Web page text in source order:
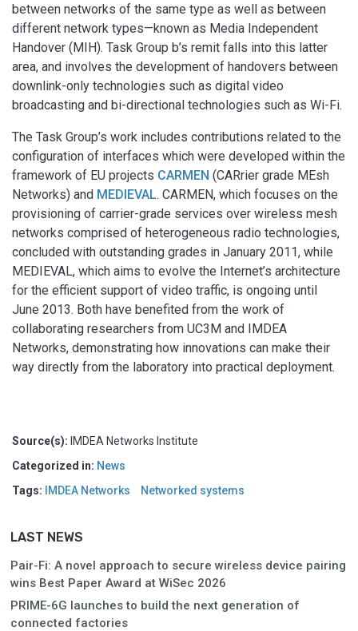
between networks of the same type as well as between
different network types—known as Media Independent
Handover (MIH). Task Group b’s remit falls into this latter
area, and involves the development of handovers between
downlink-only technologies such as digital video
broadcasting and bi-directional technologies such as Wi-Fi.
The Task Group’s work includes contributions related to the
configuration of interfaces which were developed within the
framework of EU projects CARMEN (CARrier grade MEsh
Networks) and MEDIEVAL. CARMEN, which focuses on the
provisioning of carrier-grade services over wireless mesh
networks comprised of heterogeneous radio technologies,
concluded with outstanding grades in January 2011, while
MEDIEVAL, which aims to evolve the Internet’s architecture
for the efficient support of video traffic, is ongoing until
June 2013. Both have benefited from the work of
collaborating researchers from UC3M and IMDEA
Networks, demonstrating how innovations can make their
way directly from the laboratory into practical deployment.
Source(s): IMDEA Networks Institute
Categorized in: News
Tags:
IMDEA Networks Networked systems
LAST NEWS
Pair-Fi: A novel approach to secure wireless device pairing
wins Best Paper Award at WiSec 2026
PRIME-6G launches to build the next generation of
connected factories